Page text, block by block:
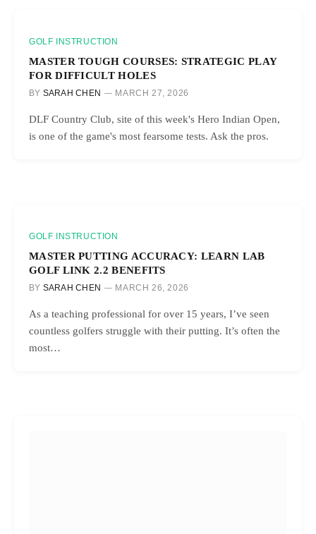
GOLF INSTRUCTION
MASTER TOUGH COURSES: STRATEGIC PLAY
FOR DIFFICULT HOLES
BY SARAH CHEN MARCH 27, 2026
DLF Country Club, site of this week's Hero Indian Open,
is one of the game's most fearsome tests. Ask the pros.
GOLF INSTRUCTION
MASTER PUTTING ACCURACY: LEARN LAB
GOLF LINK 2.2 BENEFITS
BY SARAH CHEN MARCH 26, 2026
As a teaching professional for over 15 years, I’ve seen
countless golfers struggle with their putting. It’s often the
most…